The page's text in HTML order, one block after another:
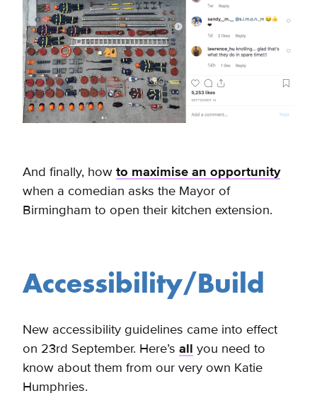
And finally, how to maximise an opportunity
when a comedian asks the Mayor of
Birmingham to open their kitchen extension.
Accessibility/Build
New accessibility guidelines came into effect
on 23rd September. Here’s all you need to
know about them from our very own Katie
Humphries.